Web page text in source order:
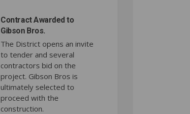
Contract Awarded to
Gibson Bros.
The District opens an invite
to tender and several
contractors bid on the
project. Gibson Bros is
ultimately selected to
proceed with the
construction.